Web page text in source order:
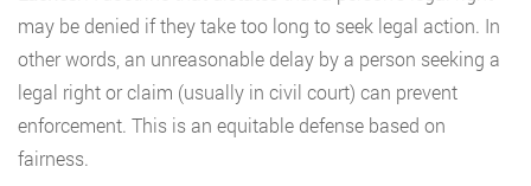
may be denied if they take too long to seek legal action. In
other words, an unreasonable delay by a person seeking a
legal right or claim (usually in civil court) can prevent
enforcement. This is an equitable defense based on
fairness.